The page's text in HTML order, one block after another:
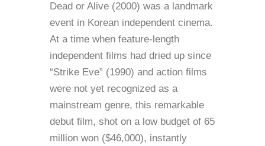
Dead or Alive (2000) was a landmark
event in Korean independent cinema.
At a time when feature-length
independent films had dried up since
“Strike Eve” (1990) and action films
were not yet recognized as a
mainstream genre, this remarkable
debut film, shot on a low budget of 65
million won ($46,000), instantly